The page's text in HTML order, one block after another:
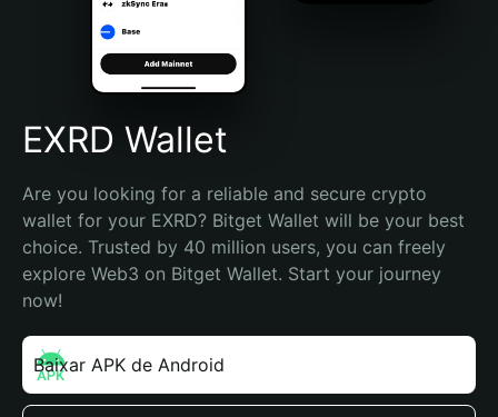
Português (Brasil)
Español (Argentina)
EXRD Wallet
Are you looking for a reliable and secure crypto
wallet for your EXRD? Bitget Wallet will be your best
choice. Trusted by 40 million users, you can freely
explore Web3 on Bitget Wallet. Start your journey
now!
Baixar APK de Android